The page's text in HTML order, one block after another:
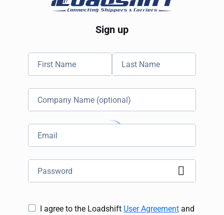
Sign up
I agree to the Loadshift User Agreement and